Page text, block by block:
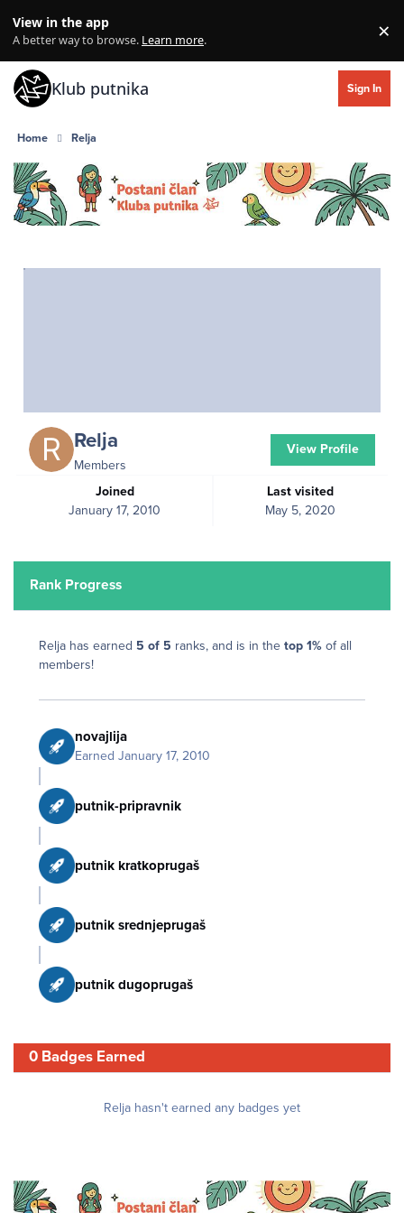
View in the app
A better way to browse. Learn more. ×
Klub putnika Sign In
Home Relja
Relja
Members
Joined
January 17, 2010
Last visited
May 5, 2020
View Profile
Rank Progress
Relja has earned 5 of 5 ranks, and is in the top 1% of all
members!
novajlija
Earned January 17, 2010
putnik-pripravnik
putnik kratkoprugaš
putnik srednjeprugaš
putnik dugoprugaš
0 Badges Earned
Relja hasn't earned any badges yet